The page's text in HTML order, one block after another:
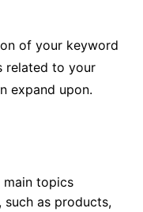
of your keyword
related to your
expand upon.
topics
such as products,